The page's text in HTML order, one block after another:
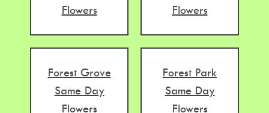
Flowers
Flowers
Forest Grove
Same Day
Flowers
Forest Park
Same Day
Flowers